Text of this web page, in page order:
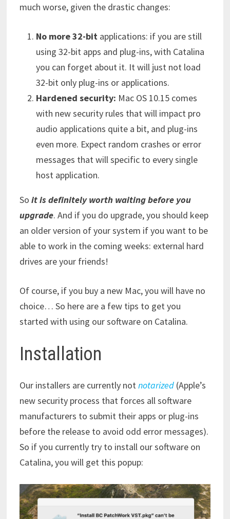
much worse, given the drastic changes:
No more 32-bitapplications: if you are still
using 32-bit apps and plug-ins, with Catalina
you can forget about it. It will just not load
32-bit only plug-ins or applications.
Hardened security: Mac OS 10.15 comes
with new security rules that will impact pro
audio applications quite a bit, and plug-ins
even more. Expect random crashes or error
messages that will specific to every single
host application.
So it is definitely worth waiting before you
upgrade. And if you do upgrade, you should keep
an older version of your system if you want to be
able to work in the coming weeks: external hard
drives are your friends!
Of course, if you buy a new Mac, you will have no
choice… So here are a few tips to get you
started with using our software on Catalina.
Installation
Our installers are currently notnotarized(Apple’s
new security process that forces all software
manufacturers to submit their apps or plug-ins
before the release to avoid odd error messages).
So if you currently try to install our software on
Catalina, you will get this popup: